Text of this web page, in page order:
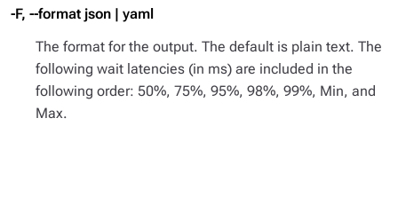
-F, --format json | yaml
The format for the output. The default is plain text. The
following wait latencies (in ms) are included in the
following order: 50%, 75%, 95%, 98%, 99%, Min, and
Max.